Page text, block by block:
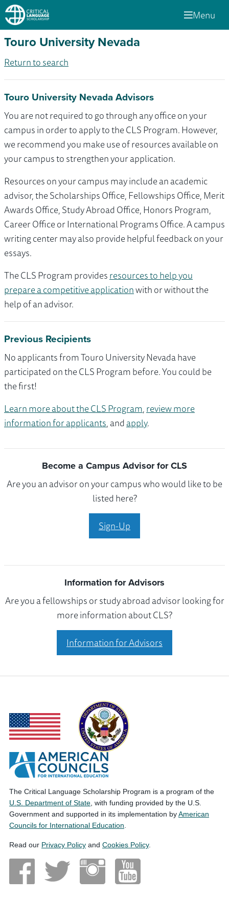
Menu
Touro University Nevada
Return to search
Touro University Nevada Advisors
You are not required to go through any office on your
campus in order to apply to the CLS Program. However,
we recommend you make use of resources available on
your campus to strengthen your application.
Resources on your campus may include an academic
advisor, the Scholarships Office, Fellowships Office, Merit
Awards Office, Study Abroad Office, Honors Program,
Career Office or International Programs Office. A campus
writing center may also provide helpful feedback on your
essays.
The CLS Program providesresources to help you
prepare a competitive applicationwith or without the
help of an advisor.
Previous Recipients
No applicants from Touro University Nevada have
participated on the CLS Program before. You could be
the first!
Learn more about the CLS Program,review more
information for applicants, andapply.
Become a Campus Advisor for CLS
Are you an advisor on your campus who would like to be
listed here?
Sign-Up
Information for Advisors
Are you a fellowships or study abroad advisor looking for
more information about CLS?
Information for Advisors
The Critical Language Scholarship Program is a program of the
U.S. Department of State , with funding provided by the U.S.
Government and supported in its implementation byAmerican
Councils for International Education
Read our Privacy Policy and Cookies Policy.